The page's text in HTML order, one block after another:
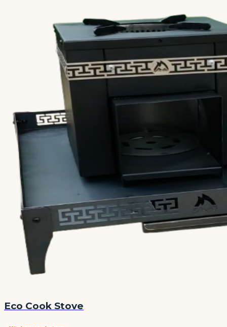
Eco Cook Stove